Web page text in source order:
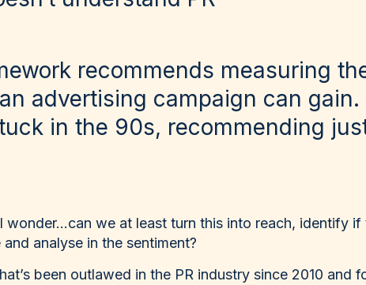
recommends measuring
advertising campaign can gain.
in the 90s, recommending
wonder…can we at least turn this into reach, identify if
analyse in the sentiment?
been outlawed in the PR industry since 2010 and